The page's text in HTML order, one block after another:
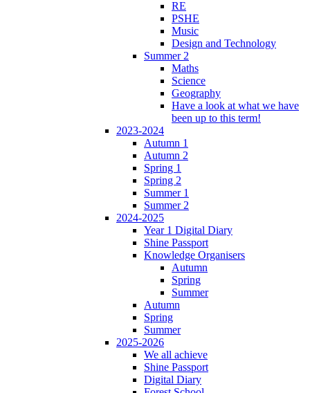
RE
PSHE
Music
Design and Technology
Summer 2
Maths
Science
Geography
Have a look at what we have
been up to this term!
2023-2024
Autumn 1
Autumn 2
Spring 1
Spring 2
Summer 1
Summer 2
2024-2025
Year 1 Digital Diary
Shine Passport
Knowledge Organisers
Autumn
Spring
Summer
Autumn
Spring
Summer
2025-2026
We all achieve
Shine Passport
Digital Diary